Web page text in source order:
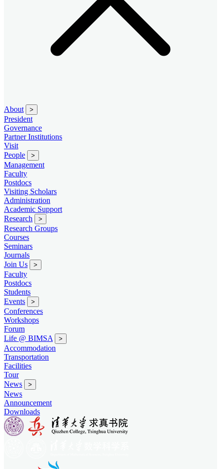
About >
President
Governance
Partner Institutions
Visit
People
>
Management
Faculty
Postdocs
Visiting Scholars
Administration
Academic Support
Research
>
Research Groups
Courses
Seminars
Journals
Join Us
>
Faculty
Postdocs
Students
Events
>
Conferences
Workshops
Forum
Life @ BIMSA
>
Accommodation
Transportation
Facilities
Tour
News
>
News
Announcement
Downloads